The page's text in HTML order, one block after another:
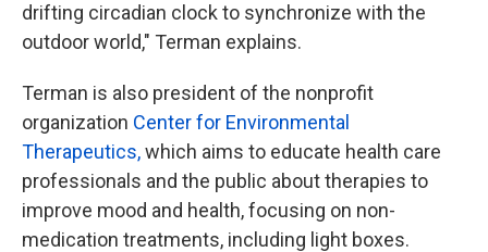
drifting circadian clock to synchronize with the
outdoor world," Terman explains.
Terman is also president of the nonprofit
organization Center for Environmental
Therapeutics,which aims to educate health care
professionals and the public about therapies to
improve mood and health, focusing on non-
medication treatments, including light boxes.